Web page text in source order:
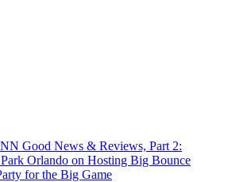
Good News & Reviews, Part 2:
Orlando on Hosting Big Bounce
for the Big Game